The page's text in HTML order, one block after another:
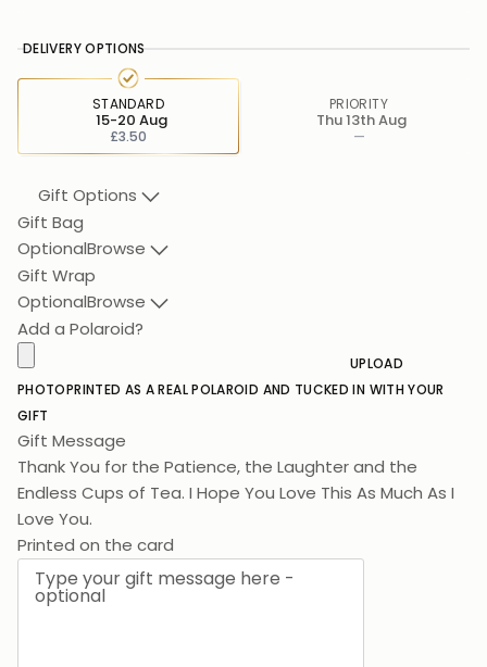
DELIVERY OPTIONS
STANDARD
£3.50
15-20 Aug
PRIORITY
—
Thu 13th Aug
Gift Options
Gift Bag
OptionalBrowse
Gift Wrap
OptionalBrowse
Add a Polaroid?
UPLOAD
PHOTOPRINTED AS A REAL POLAROID AND TUCKED IN WITH YOUR
GIFT
Gift Message
Thank You for the Patience, the Laughter and the
Endless Cups of Tea. I Hope You Love This As Muc
Printed on the card